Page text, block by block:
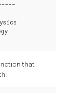
that